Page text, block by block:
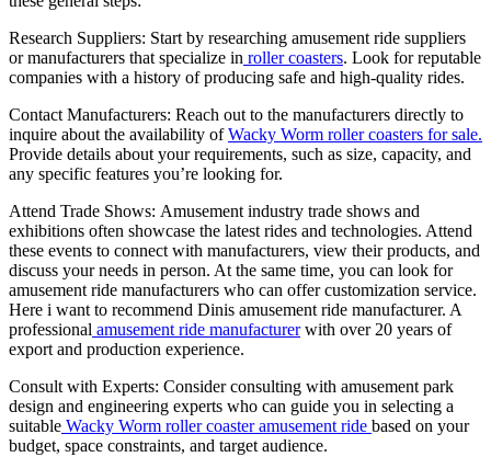
Design,
Materials,
and
Research Suppliers: Start by researching amusement ride suppliers
or manufacturers that specialize in roller coasters. Look for reputable
companies with a history of producing safe and high-quality rides.
Contact Manufacturers: Reach out to the manufacturers directly to
inquire about the availability ofWacky Worm roller coasters for sale.
Provide details about your requirements, such as size, capacity, and
any specific features you’re looking for.
Attend Trade Shows: Amusement industry trade shows and
exhibitions often showcase the latest rides and technologies. Attend
these events to connect with manufacturers, view their products, and
discuss your needs in person. At the same time, you can look for
amusement ride manufacturers who can offer customization service.
Here i want to recommend Dinis amusement ride manufacturer. A
professional amusement ride manufacturerwith over 20 years of
export and production experience.
Consult with Experts: Consider consulting with amusement park
design and engineering experts who can guide you in selecting a
suitable Wacky Worm roller coaster amusement ride based on your
budget, space constraints, and target audience.